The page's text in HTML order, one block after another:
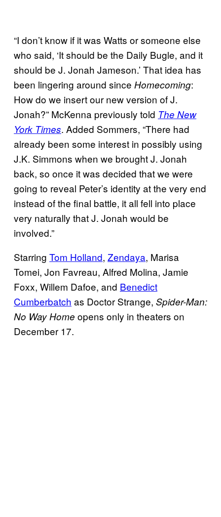
“I don’t know if it was Watts or someone else
who said, ‘It should be the Daily Bugle, and it
should be J. Jonah Jameson.’ That idea has
been lingering around since Homecoming:
How do we insert our new version of J.
Jonah?” McKenna previously told The New
York Times. Added Sommers, “There had
already been some interest in possibly using
J.K. Simmons when we brought J. Jonah
back, so once it was decided that we were
going to reveal Peter’s identity at the very end
instead of the final battle, it all fell into place
very naturally that J. Jonah would be
involved.”
Starring Tom Holland, Zendaya, Marisa
Tomei, Jon Favreau, Alfred Molina, Jamie
Foxx, Willem Dafoe, and Benedict
Cumberbatch as Doctor Strange, Spider-Man:
No Way Home opens only in theaters on
December 17.